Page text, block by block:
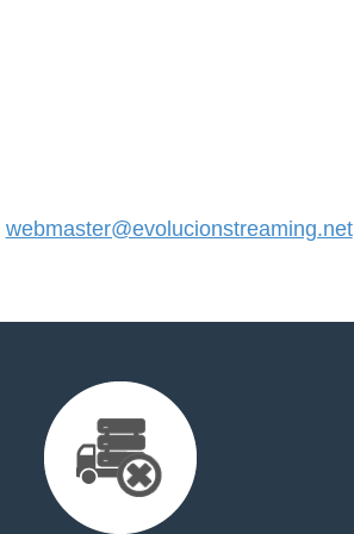
webmaster@evolucionstreaming.net